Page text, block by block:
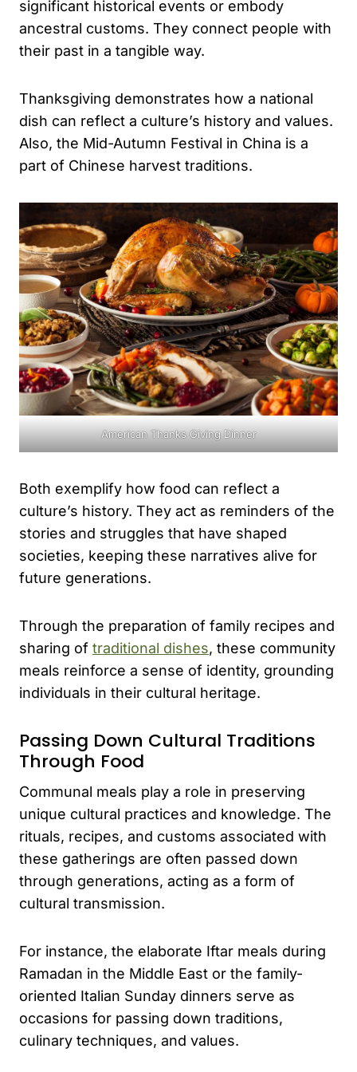
significant historical events or embody
ancestral customs. They connect people with
their past in a tangible way.
Thanksgiving demonstrates how a national
dish can reflect a culture’s history and values.
Also, the Mid-Autumn Festival in China is a
part of Chinese harvest traditions.
American Thanks Giving Dinner
Both exemplify how food can reflect a
culture’s history. They act as reminders of the
stories and struggles that have shaped
societies, keeping these narratives alive for
future generations.
Through the preparation of family recipes and
sharing of traditional dishes, these community
meals reinforce a sense of identity, grounding
individuals in their cultural heritage.
Passing Down Cultural Traditions
Through Food
Communal meals play a role in preserving
unique cultural practices and knowledge. The
rituals, recipes, and customs associated with
these gatherings are often passed down
through generations, acting as a form of
cultural transmission.
For instance, the elaborate Iftar meals during
Ramadan in the Middle East or the family-
oriented Italian Sunday dinners serve as
occasions for passing down traditions,
culinary techniques, and values.